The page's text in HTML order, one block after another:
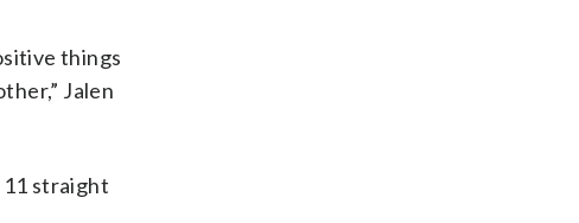
things
Jalen
11 straight